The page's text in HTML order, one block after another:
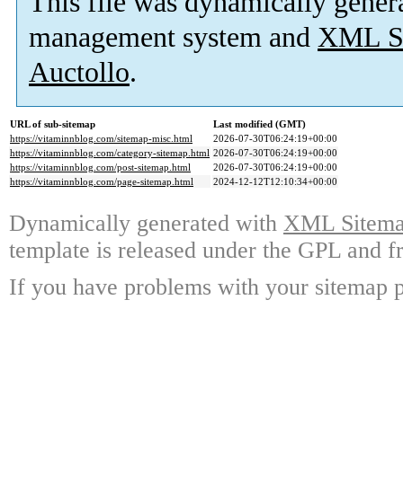
management system and XML
Auctollo.
URL of sub-sitemap
Last modified (GMT)
https://vitaminnblog.com/sitemap-misc.html
2026-07-30T06:24:19+00:00
https://vitaminnblog.com/category-sitemap.html 2026-07-30T06:24:19+00:00
https://vitaminnblog.com/post-sitemap.html
2026-07-30T06:24:19+00:00
https://vitaminnblog.com/page-sitemap.html
2024-12-12T12:10:34+00:00
Dynamically generated with XML
template is released under the GPL and
If you have problems with your sitemap